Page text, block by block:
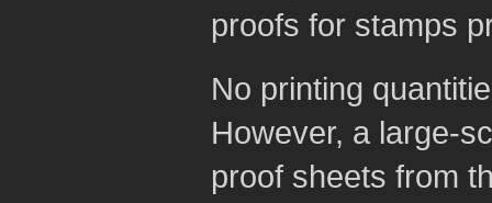
proofs for stamps
No printing
However, a large-
proof sheets from